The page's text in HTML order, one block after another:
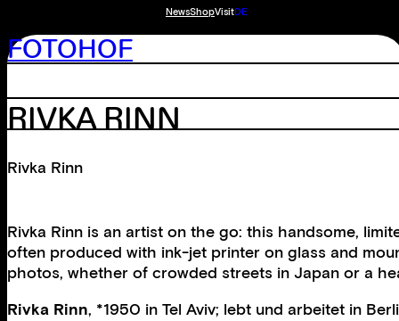
NewsShopVisitDE
FOTOHOF
RIVKA RINN
Rivka Rinn
Rivka Rinn is an artist on the go: this handsome,
often produced with ink-jet printer on glass and
photos, whether of crowded streets in Japan or a
Rivka Rinn, *1950 in Tel Aviv; lebt und arbeitet in